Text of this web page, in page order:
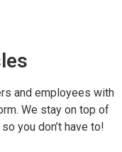
and employees with
We stay on top of
you don’t have to!